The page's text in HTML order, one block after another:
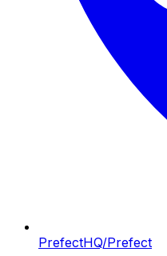
PrefectHQ/Prefect